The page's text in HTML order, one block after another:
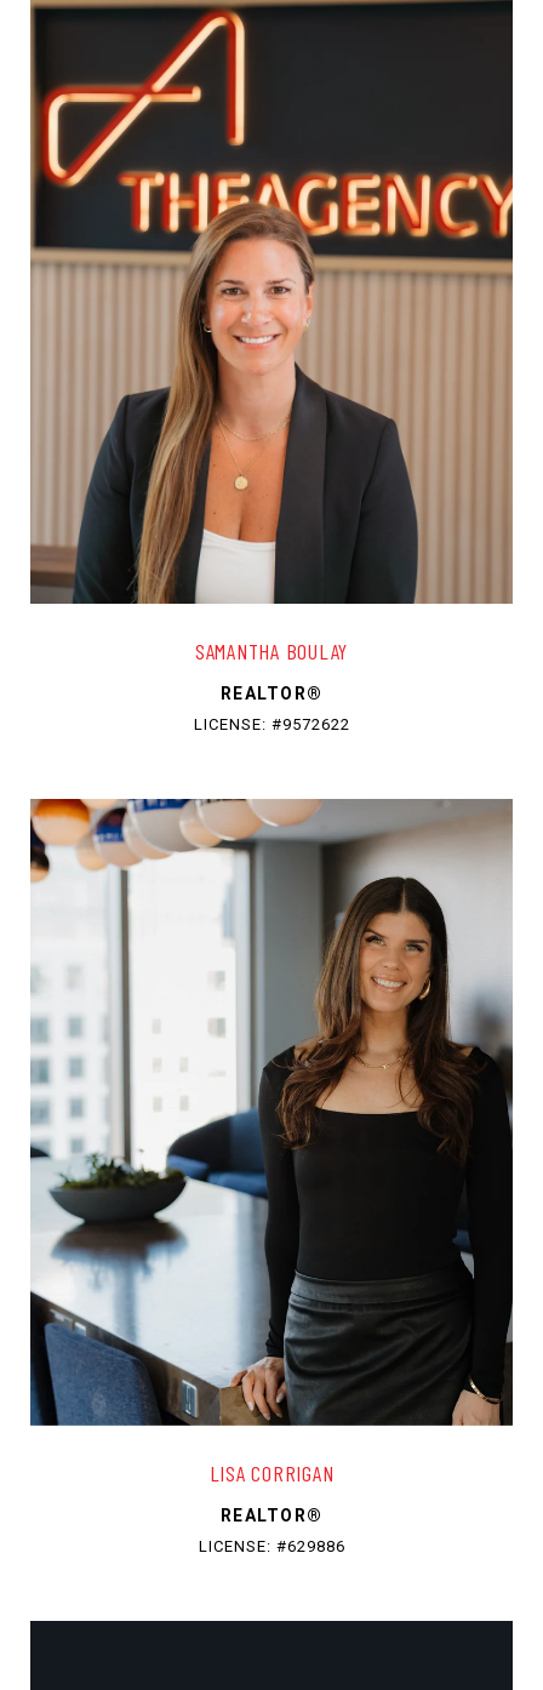
SAMANTHA BOULAY
REALTOR®
LICENSE: #9572622
LISA CORRIGAN
REALTOR®
LICENSE: #629886